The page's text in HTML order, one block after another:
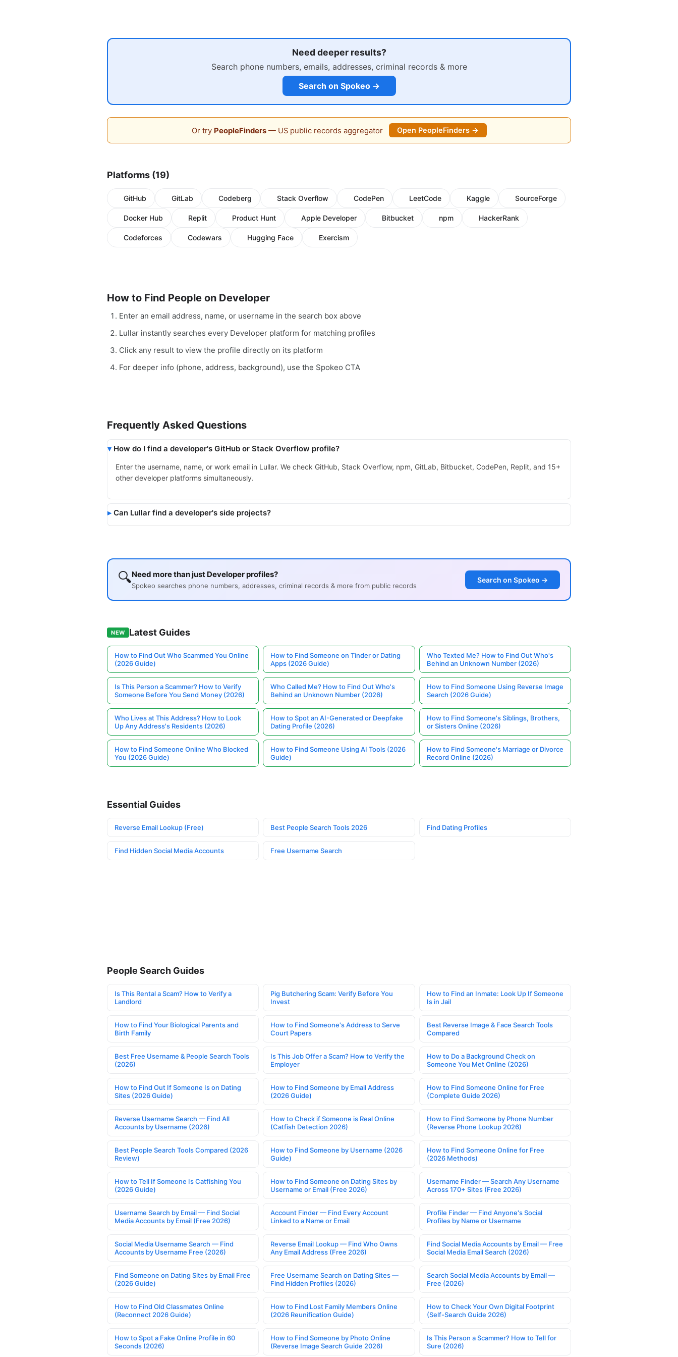
Need deeper results?
Search phone numbers, emails, addresses, criminal records & more
Search on Spokeo →
Or try PeopleFinders— US public records aggregator Open PeopleFinders →
Platforms (19)
GitHub GitLab Codeberg Stack Overflow CodePen LeetCode Kaggle SourceForge
Docker Hub Replit Product Hunt Apple Developer Bitbucket npm HackerRank
Codeforces Codewars Hugging Face Exercism
How to Find People on Developer
Enter an email address, name, or username in the search box above
Lullar instantly searches every Developer platform for matching profiles
Click any result to view the profile directly on its platform
For deeper info (phone, address, background), use the Spokeo CTA
Frequently Asked Questions
How do I find a developer's GitHub or Stack Overflow profile?
Enter the username, name, or work email in Lullar. We check GitHub, Stack Overflow, npm, GitLab, Bitbucket, CodePen, Replit, and 15+
other developer platforms simultaneously.
Can Lullar find a developer's side projects?
🔍Need more than just Developer profiles?
Spokeo searches phone numbers, addresses, criminal records & more from public records
Search on Spokeo →
NEW Latest Guides
How to Find Out Who Scammed You Online
(2026 Guide)
How to Find Someone on Tinder or Dating
Apps (2026 Guide)
Who Texted Me? How to Find Out Who's
Behind an Unknown Number (2026)
Is This Person a Scammer? How to Verify
Someone Before You Send Money (2026)
Who Called Me? How to Find Out Who's
Behind an Unknown Number (2026)
How to Find Someone Using Reverse Image
Search (2026 Guide)
Who Lives at This Address? How to Look
Up Any Address's Residents (2026)
How to Spot an AI-Generated or Deepfake
Dating Profile (2026)
How to Find Someone's Siblings, Brothers,
or Sisters Online (2026)
How to Find Someone Online Who Blocked
You (2026 Guide)
How to Find Someone Using AI Tools (2026
Guide)
How to Find Someone's Marriage or Divorce
Record Online (2026)
Essential Guides
Reverse Email Lookup (Free) Best People Search Tools 2026 Find Dating Profiles
Find Hidden Social Media Accounts Free Username Search
People Search Guides
Is This Rental a Scam? How to Verify a
Landlord
Pig Butchering Scam: Verify Before You
Invest
How to Find an Inmate: Look Up If Someone
Is in Jail
How to Find Your Biological Parents and
Birth Family
How to Find Someone's Address to Serve
Court Papers
Best Reverse Image & Face Search Tools
Compared
Best Free Username & People Search Tools
(2026)
Is This Job Offer a Scam? How to Verify the
Employer
How to Do a Background Check on
Someone You Met Online (2026)
How to Find Out If Someone Is on Dating
Sites (2026 Guide)
How to Find Someone by Email Address
(2026 Guide)
How to Find Someone Online for Free
(Complete Guide 2026)
Reverse Username Search — Find All
Accounts by Username (2026)
How to Check if Someone is Real Online
(Catfish Detection 2026)
How to Find Someone by Phone Number
(Reverse Phone Lookup 2026)
Best People Search Tools Compared (2026
Review)
How to Find Someone by Username (2026
Guide)
How to Find Someone Online for Free
(2026 Methods)
How to Tell If Someone Is Catfishing You
(2026 Guide)
How to Find Someone on Dating Sites by
Username or Email (Free 2026)
Username Finder — Search Any Username
Across 170+ Sites (Free 2026)
Username Search by Email — Find Social
Media Accounts by Email (Free 2026)
Account Finder — Find Every Account
Linked to a Name or Email
Profile Finder — Find Anyone's Social
Profiles by Name or Username
Social Media Username Search — Find
Accounts by Username Free (2026)
Reverse Email Lookup — Find Who Owns
Any Email Address (Free 2026)
Find Social Media Accounts by Email — Free
Social Media Email Search (2026)
Find Someone on Dating Sites by Email Free
(2026 Guide)
Free Username Search on Dating Sites —
Find Hidden Profiles (2026)
Search Social Media Accounts by Email —
Free (2026)
How to Find Old Classmates Online
(Reconnect 2026 Guide)
How to Find Lost Family Members Online
(2026 Reunification Guide)
How to Check Your Own Digital Footprint
(Self-Search Guide 2026)
How to Spot a Fake Online Profile in 60
Seconds (2026)
How to Find Someone by Photo Online
(Reverse Image Search Guide 2026)
Is This Person a Scammer? How to Tell for
Sure (2026)